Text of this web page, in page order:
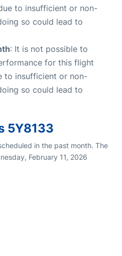
to insufficient or non-
so could lead to
: It is not possible to
for this flight
to insufficient or non-
so could lead to
5Y8133
in the past month. The
February 11, 2026